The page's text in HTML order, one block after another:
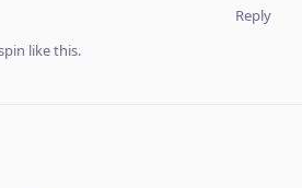
Reply
like this.